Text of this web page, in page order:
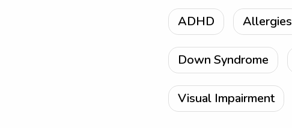
ADHD Allergies
Down Syndrome
Visual Impairment